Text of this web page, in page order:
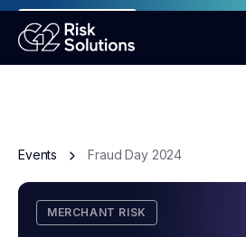
ANNOUNCEMENT
Mastercard MMP requirements 2026
Events Fraud Day 2024
MERCHANT RISK